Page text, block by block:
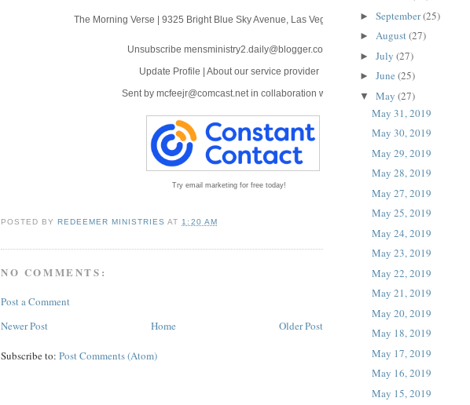
The Morning Verse 9325 Bright Blue Sky Avenue, Las Vegas, NV 89166
Unsubscribe mensministry2.daily@blogger.com
Update Profile
About our service provider
Sent by mcfeejr@comcast.net in collaboration with
Try email marketing for free today!
POSTED BYREDEEMER MINISTRIES AT 1:20 AM
NO COMMENTS:
Post a Comment
Newer Post
Older Post
Home
Subscribe to: Post Comments (Atom)
► September(25)
► August(27)
► July (27)
► June (25)
▼ May (27)
May 31, 2019
May 30, 2019
May 29, 2019
May 28, 2019
May 27, 2019
May 25, 2019
May 24, 2019
May 23, 2019
May 22, 2019
May 21, 2019
May 20, 2019
May 18, 2019
May 17, 2019
May 16, 2019
May 15, 2019